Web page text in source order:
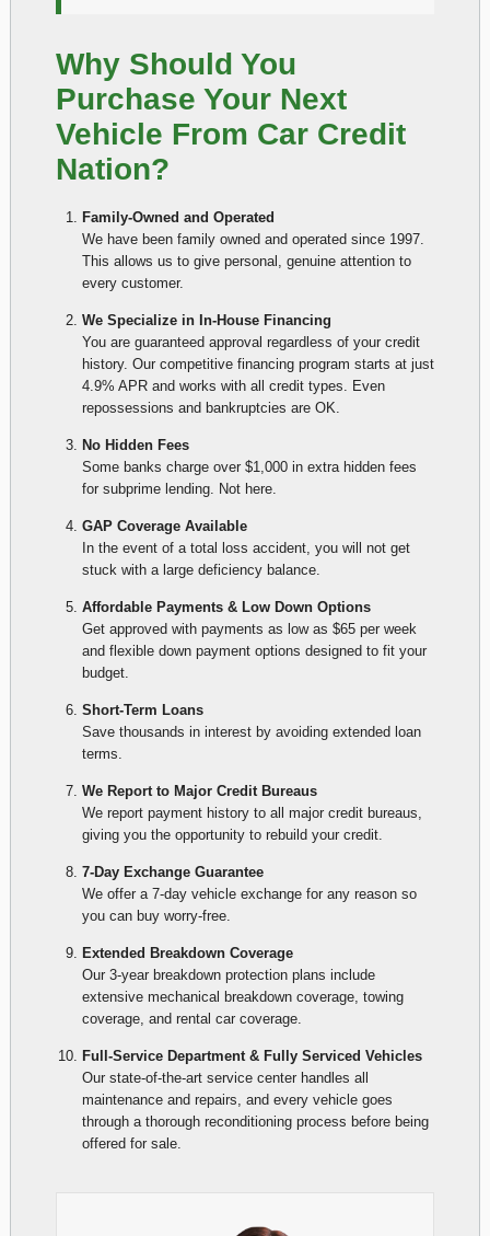
Why Should You
Purchase Your Next
Vehicle From Car Credit
Nation?
Family-Owned and Operated
We have been family owned and operated since 1997.
This allows us to give personal, genuine attention to
every customer.
We Specialize in In-House Financing
You are guaranteed approval regardless of your credit
history. Our competitive financing program starts at just
4.9% APR and works with all credit types. Even
repossessions and bankruptcies are OK.
No Hidden Fees
Some banks charge over $1,000 in extra hidden fees
for subprime lending. Not here.
GAP Coverage Available
In the event of a total loss accident, you will not get
stuck with a large deficiency balance.
Affordable Payments & Low Down Options
Get approved with payments as low as $65 per week
and flexible down payment options designed to fit your
budget.
Short-Term Loans
Save thousands in interest by avoiding extended loan
terms.
We Report to Major Credit Bureaus
We report payment history to all major credit bureaus,
giving you the opportunity to rebuild your credit.
7-Day Exchange Guarantee
We offer a 7-day vehicle exchange for any reason so
you can buy worry-free.
Extended Breakdown Coverage
Our 3-year breakdown protection plans include
extensive mechanical breakdown coverage, towing
coverage, and rental car coverage.
Full-Service Department & Fully Serviced Vehicles
Our state-of-the-art service center handles all
maintenance and repairs, and every vehicle goes
through a thorough reconditioning process before being
offered for sale.